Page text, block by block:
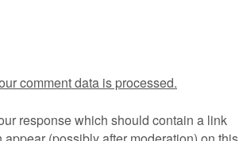
comment data is processed.
response which should contain a link